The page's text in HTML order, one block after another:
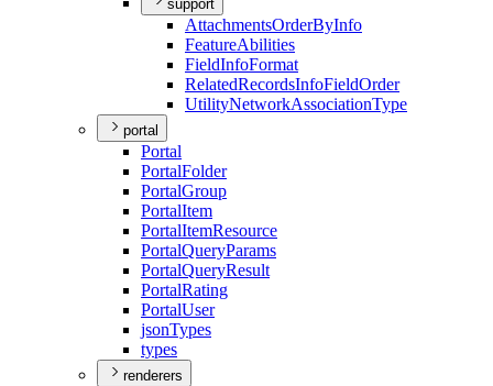
support
AttachmentsOrderByInfo
FeatureAbilities
FieldInfoFormat
RelatedRecordsInfoFieldOrder
UtilityNetworkAssociationType
portal
Portal
PortalFolder
PortalGroup
PortalItem
PortalItemResource
PortalQueryParams
PortalQueryResult
PortalRating
PortalUser
jsonTypes
types
renderers